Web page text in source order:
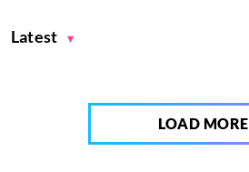
Latest
LOAD MORE